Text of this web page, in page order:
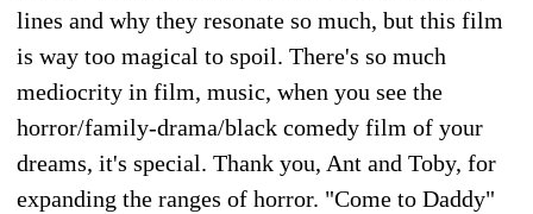
lines and why they resonate so much, but this film
is way too magical to spoil. There's so much
mediocrity in film, music, when you see the
horror/family-drama/black comedy film of your
dreams, it's special. Thank you, Ant and Toby, for
expanding the ranges of horror. "Come to Daddy"